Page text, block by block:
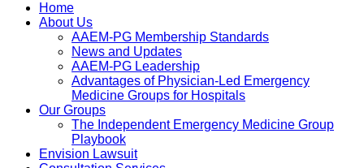
Home
About Us
AAEM-PG Membership Standards
News and Updates
AAEM-PG Leadership
Advantages of Physician-Led Emergency
Medicine Groups for Hospitals
Our Groups
The Independent Emergency Medicine Group
Playbook
Envision Lawsuit